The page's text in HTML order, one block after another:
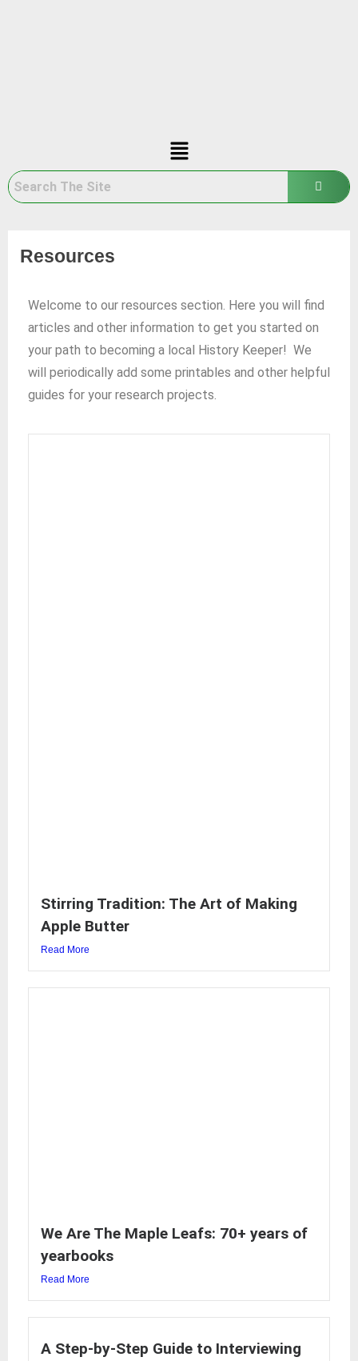
Resources
Welcome to our resources section. Here you will find
articles and other information to get you started on
your path to becoming a local History Keeper! We
will periodically add some printables and other helpful
guides for your research projects.
Stirring Tradition: The Art of Making
Apple Butter
Read More
We Are The Maple Leafs: 70+ years of
yearbooks
Read More
A Step-by-Step Guide to Interviewing